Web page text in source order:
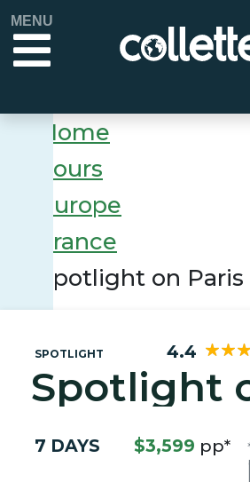
MENU
Home
Tours
Europe
France
Spotlight on Paris
SPOTLIGHT 4.4
Spotlight
7 DAYS $3,599 pp*